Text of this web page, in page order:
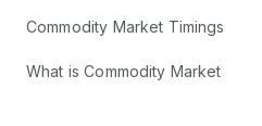
Commodity Market Timings
What is Commodity Market